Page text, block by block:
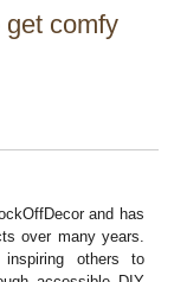
comfy
and has
over many years.
others to